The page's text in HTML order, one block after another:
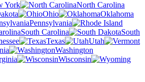
York
North Carolina
Ohio
Oklahoma
Pennsylvania
South Carolina
South
Texas
Utah
Washington
Wisconsin